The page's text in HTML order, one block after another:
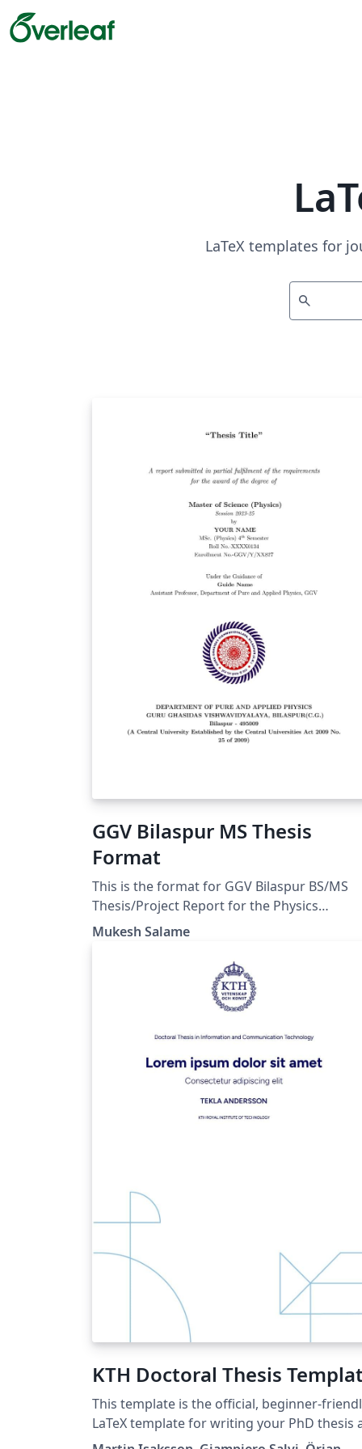
LaTeX templates for
search
GGV Bilaspur MS Thesis
Format
This is the format for GGV Bilaspur BS/MS
Thesis/Project Report for the Physics
department. One can modify it for their
Mukesh Salame
KTH Doctoral Thesis
This template is the official, beginner-
LaTeX template for writing your PhD thesis
KTH. It simplifies the process by clearly